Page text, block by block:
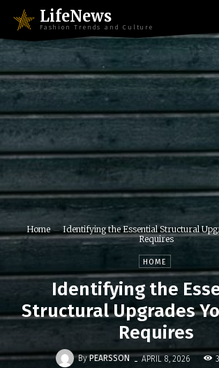
LifeNews
Fashion Trends and Culture
Home
Identifying the Essential Structural
Requires
HOME
Identifying the
Structural Upgrades
Requires
By PEARSSON - APRIL 8, 2026